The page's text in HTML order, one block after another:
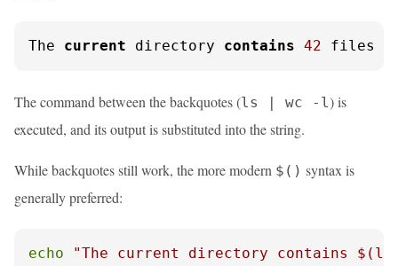
The current directory contains 42 files
The command between the backquotes (ls | wc -l) is
executed, and its output is substituted into the string.
While backquotes still work, the more modern $() syntax is
generally preferred:
echo "The current directory contains